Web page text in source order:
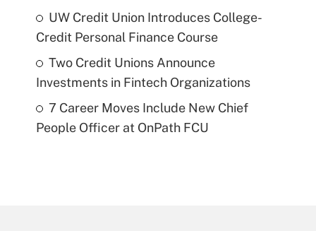
UW Credit Union Introduces College-
Credit Personal Finance Course
Two Credit Unions Announce
Investments in Fintech Organizations
7 Career Moves Include New Chief
People Officer at OnPath FCU